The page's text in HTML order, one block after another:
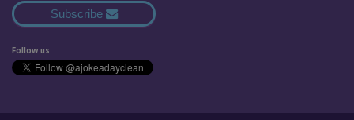
Subscribe
Follow us